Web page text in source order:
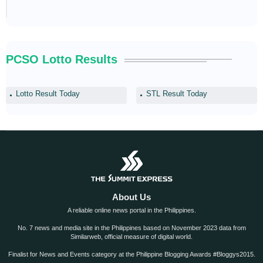
PCSO Lotto Results
Lotto Result Today STL Result Today
About Us
A reliable online news portal in the Philippines.
No. 7 news and media site in the Philippines based on November 2023 data from
Similarweb, official measure of digital world.
Finalist for News and Events category at the Philippine Blogging Awards #Bloggys2015.